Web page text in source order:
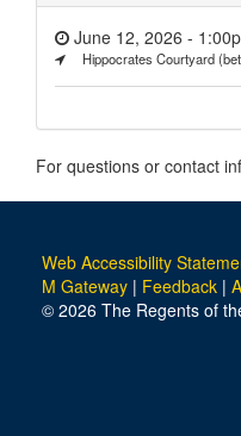
June 12, 2026 -
Hippocrates Courtyard
For questions or contact
Web Accessibility
M Gateway | Feedback |
© 2026 The Regents of